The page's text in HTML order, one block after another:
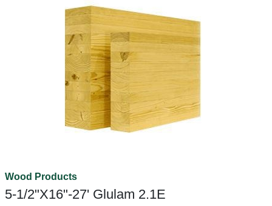
Wood Products
5-1/2"X16"-27' Glulam 2.1E